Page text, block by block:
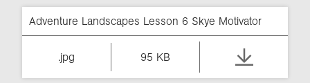
Adventure Landscapes Lesson 6 Skye Motivator
.jpg 95 KB